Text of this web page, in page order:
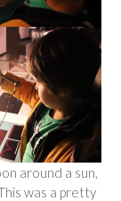
around a sun,
was a pretty